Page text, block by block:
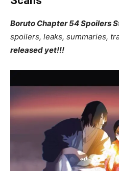
Boruto Chapter 54 Spoilers
spoilers, leaks, summaries,
released yet!!!